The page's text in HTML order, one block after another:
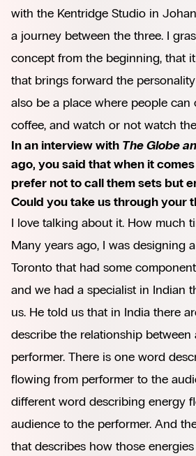
with the Kentridge Studio in
a journey between the three. I
concept from the beginning, that
that brings forward the
also be a place where people can
coffee, and watch or not watch
In an interview with The Globe
ago, you said that when it
prefer not to call them sets but
Could you take us through your
I love talking about it. How much
Many years ago, I was designing
Toronto that had some
and we had a specialist in Indian
us. He told us that in India there
describe the relationship
performer. There is one word
flowing from performer to the
different word describing energy
audience to the performer. And
that describes how those energies